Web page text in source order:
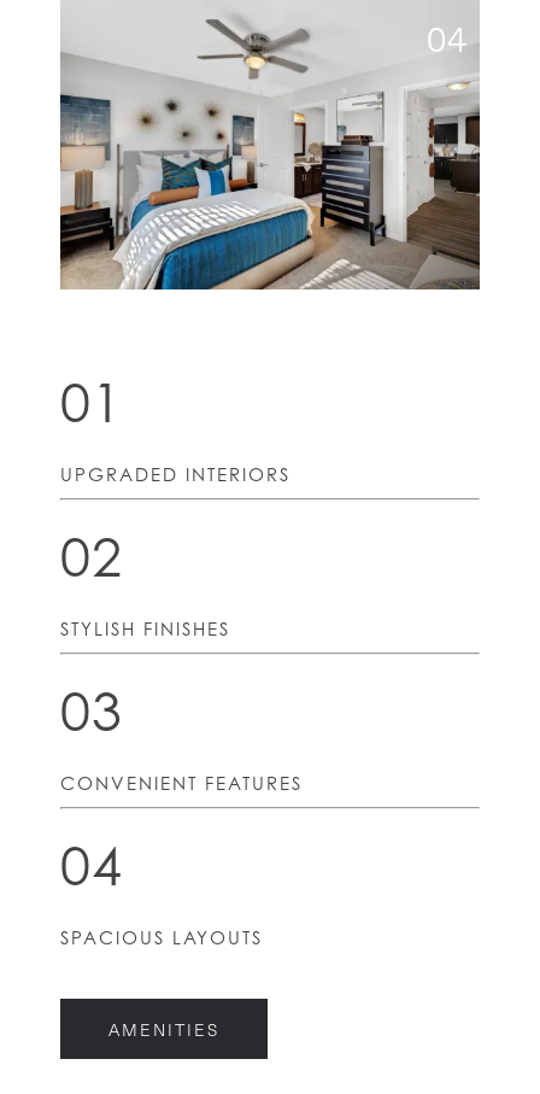
FLOOR PLANS
04
01
UPGRADED INTERIORS
02
STYLISH FINISHES
03
CONVENIENT FEATURES
04
SPACIOUS LAYOUTS
AMENITIES